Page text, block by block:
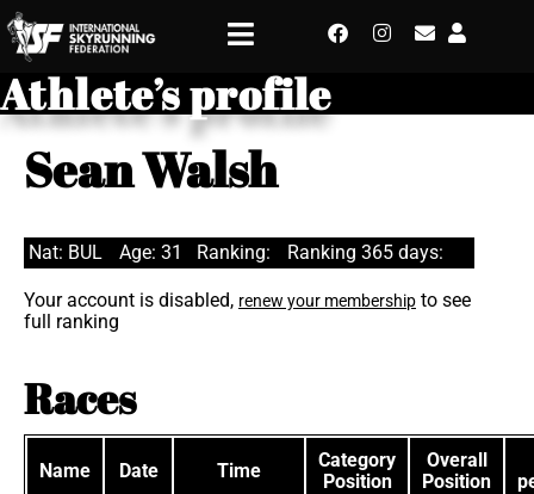
Athlete’s profile
Sean Walsh
Nat: BUL Age: 31 Ranking: Ranking 365 days:
Your account is disabled, renew your membership to see
full ranking
Races
Name Date Time
Category
Position
Overall
Position